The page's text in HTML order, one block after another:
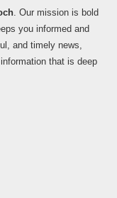
. Our mission is bold
you informed and
and timely news,
that is deep